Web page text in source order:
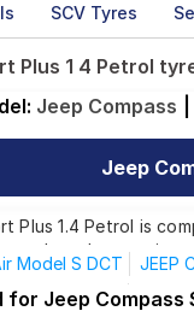
SCV Tyres
Plus 1 4 Petrol
Jeep Compass
Jeep
Plus 1.4 Petrol is
top brands, ensuring
Affordable and
Model S DCT JEEP
Model S 4X2
JEEP
Jeep Compass